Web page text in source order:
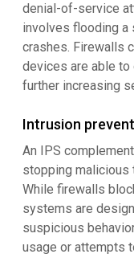
denial-of-service
involves flooding a
crashes. Firewalls
devices are able to
further increasing
Intrusion
An IPS
stopping malicious
While firewalls
systems are
suspicious
usage or attempts